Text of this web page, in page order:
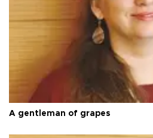
A gentleman of grapes